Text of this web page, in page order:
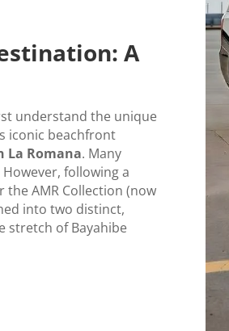
A
understand the unique
iconic beachfront
La Romana. Many
following a
AMR Collection (now
into two distinct,
stretch of Bayahibe